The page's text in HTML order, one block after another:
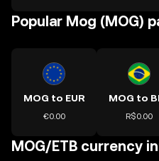
Popular Mog (MOG)
MOG to EUR
€0.00
MOG to
R$0.00
MOG/ETB currency